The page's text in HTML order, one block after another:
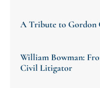
A Tribute to Gordon
William Bowman:
Civil Litigator